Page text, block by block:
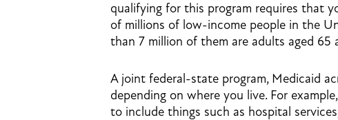
qualifying for this program requires that
of millions of low-income people in the
than 7 million of them are adults aged 65
A joint federal-state program, Medicaid
depending on where you live. For
to include things such as hospital